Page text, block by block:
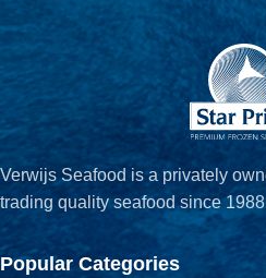
Verwijs Seafood is a privately
trading quality seafood since
Popular Categories